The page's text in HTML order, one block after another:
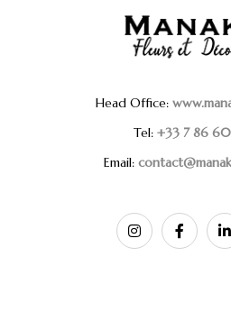
Head Office:
Tel: +33 7 86
Email: